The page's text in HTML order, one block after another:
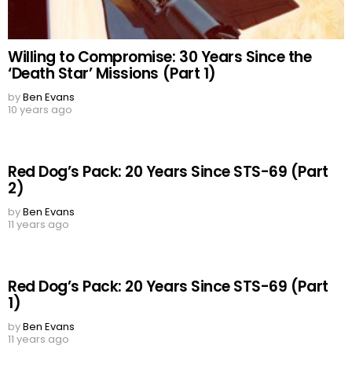
Willing to Compromise: 30 Years Since the
‘Death Star’ Missions (Part 1)
byBen Evans
10 years ago
Red Dog’s Pack: 20 Years Since STS-69 (Part
2)
byBen Evans
11 years ago
Red Dog’s Pack: 20 Years Since STS-69 (Part
1)
byBen Evans
11 years ago